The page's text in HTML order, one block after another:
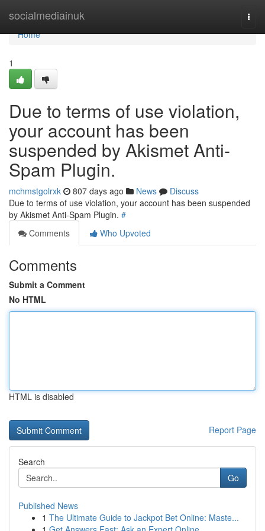
socialmediainuk
Home
Home
1
Due to terms of use violation,
your account has been
suspended by Akismet Anti-
Spam Plugin.
mchmstgolrxk 807 days ago News
Discuss
Due to terms of use violation, your account has been suspended
by Akismet Anti-Spam Plugin. #
Comments
Who Upvoted
Comments
Submit a Comment
No HTML
HTML is disabled
Report Page
Search
Go
Published News
1 The Ultimate Guide to Jackpot Bet Online: Maste...